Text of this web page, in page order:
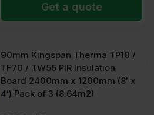
Get a quote
90mm Kingspan Therma TP10 /
TF70 / TW55 PIR Insulation
Board 2400mm x 1200mm (8′ x
4′) Pack of 3 (8.64m2)